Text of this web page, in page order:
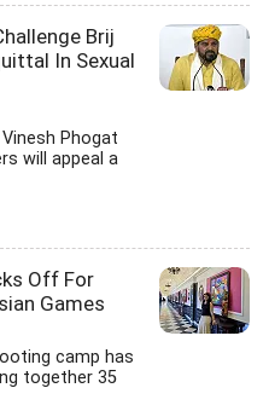
Brij
In Sexual
Phogat
will appeal a
Off For
Games
camp has
together 35